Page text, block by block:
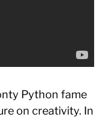
Python fame
on creativity. In